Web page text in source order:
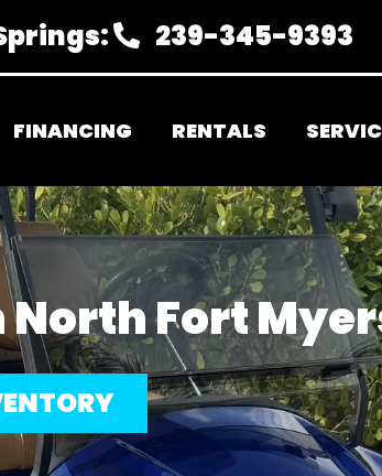
239-345-9393
FINANCING RENTALS
Fort